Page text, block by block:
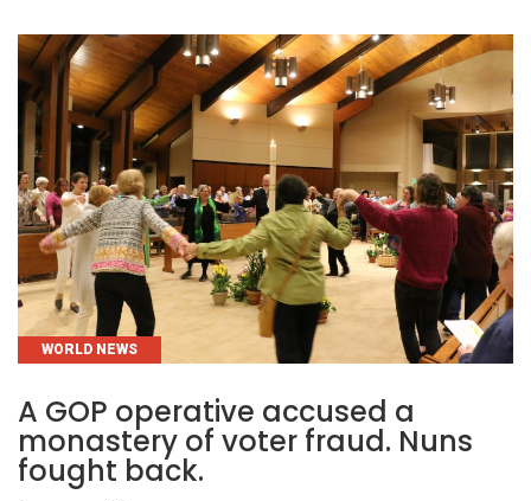
CATEGORIES
WORLD NEWS
A GOP operative accused a
monastery of voter fraud. Nuns
fought back.